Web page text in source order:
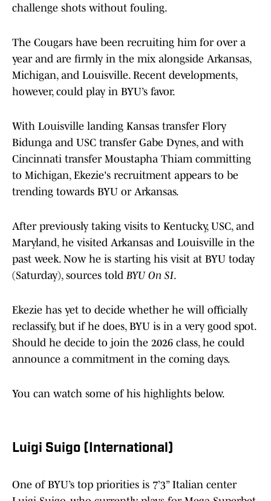
challenge shots without fouling.
The Cougars have been recruiting him for over a
year and are firmly in the mix alongside Arkansas,
Michigan, and Louisville. Recent developments,
however, could play in BYU’s favor.
With Louisville landing Kansas transfer Flory
Bidunga and USC transfer Gabe Dynes, and with
Cincinnati transfer Moustapha Thiam committing
to Michigan, Ekezie's recruitment appears to be
trending towards BYU or Arkansas.
After previously taking visits to Kentucky, USC, and
Maryland, he visited Arkansas and Louisville in the
past week. Now he is starting his visit at BYU today
(Saturday), sources told BYU On SI.
Ekezie has yet to decide whether he will officially
reclassify, but if he does, BYU is in a very good spot.
Should he decide to join the 2026 class, he could
announce a commitment in the coming days.
You can watch some of his highlights below.
Luigi Suigo (International)
One of BYU’s top priorities is 7’3” Italian center